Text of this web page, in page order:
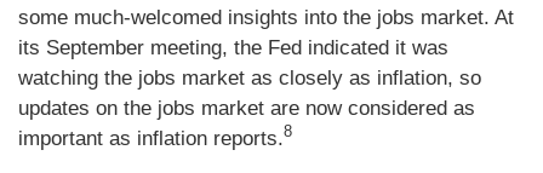
some much-welcomed insights into the jobs market. At
its September meeting, the Fed indicated it was
watching the jobs market as closely as inflation, so
updates on the jobs market are now considered as
important as inflation reports.8